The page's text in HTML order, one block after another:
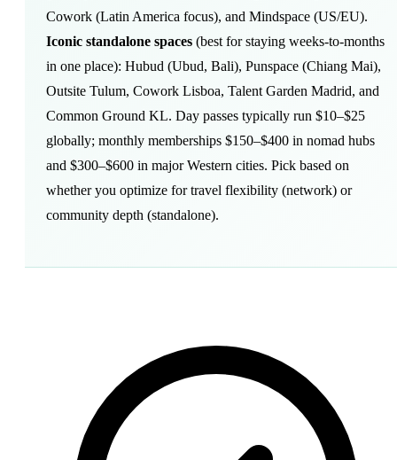
Cowork (Latin America focus), and Mindspace (US/EU).
Iconic standalone spaces (best for staying weeks-to-months
in one place): Hubud (Ubud, Bali), Punspace (Chiang Mai),
Outsite Tulum, Cowork Lisboa, Talent Garden Madrid, and
Common Ground KL. Day passes typically run $10–$25
globally; monthly memberships $150–$400 in nomad hubs
and $300–$600 in major Western cities. Pick based on
whether you optimize for travel flexibility (network) or
community depth (standalone).